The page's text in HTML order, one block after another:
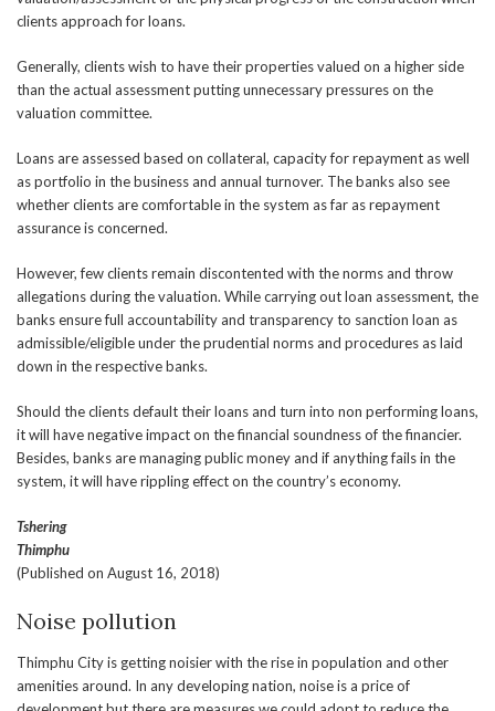
clients approach for loans.
Generally, clients wish to have their properties valued on a higher side
than the actual assessment putting unnecessary pressures on the
valuation committee.
Loans are assessed based on collateral, capacity for repayment as well
as portfolio in the business and annual turnover. The banks also see
whether clients are comfortable in the system as far as repayment
assurance is concerned.
However, few clients remain discontented with the norms and throw
allegations during the valuation. While carrying out loan assessment, the
banks ensure full accountability and transparency to sanction loan as
admissible/eligible under the prudential norms and procedures as laid
down in the respective banks.
Should the clients default their loans and turn into non performing loans,
it will have negative impact on the financial soundness of the financier.
Besides, banks are managing public money and if anything fails in the
system, it will have rippling effect on the country’s economy.
Tshering
Thimphu
(Published on August 16, 2018)
Noise pollution
Thimphu City is getting noisier with the rise in population and other
amenities around. In any developing nation, noise is a price of